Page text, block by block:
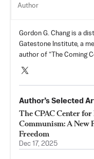
Author
Gordon G. Chang is a
Gatestone Institute, a
author of “The Coming
Author’s Selected
The CPAC Center
Communism: A New
Freedom
Dec 17, 2025